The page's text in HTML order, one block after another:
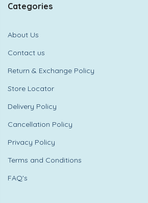
Categories
About Us
Contact us
Return & Exchange Policy
Store Locator
Delivery Policy
Cancellation Policy
Privacy Policy
Terms and Conditions
FAQ's